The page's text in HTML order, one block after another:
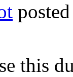
this